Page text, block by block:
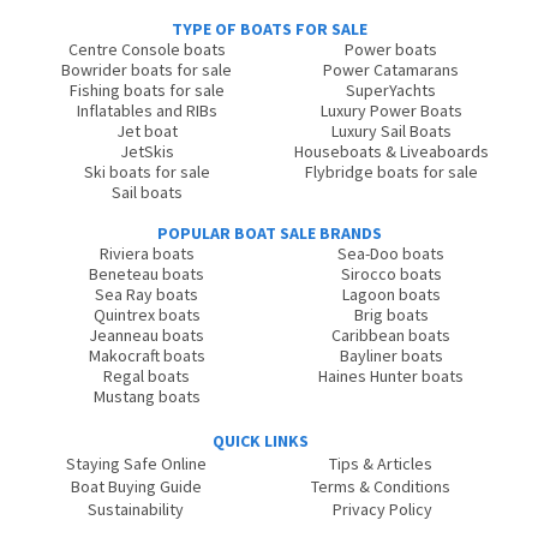
TYPE OF BOATS FOR SALE
Centre Console boats
Bowrider boats for sale
Fishing boats for sale
Inflatables and RIBs
Jet boat
JetSkis
Ski boats for sale
Sail boats
Power boats
Power Catamarans
SuperYachts
Luxury Power Boats
Luxury Sail Boats
Houseboats & Liveaboards
Flybridge boats for sale
POPULAR BOAT SALE BRANDS
Riviera boats
Beneteau boats
Sea Ray boats
Quintrex boats
Jeanneau boats
Makocraft boats
Regal boats
Mustang boats
Sea-Doo boats
Sirocco boats
Lagoon boats
Brig boats
Caribbean boats
Bayliner boats
Haines Hunter boats
QUICK LINKS
Staying Safe Online
Boat Buying Guide
Sustainability
Tips & Articles
Terms & Conditions
Privacy Policy